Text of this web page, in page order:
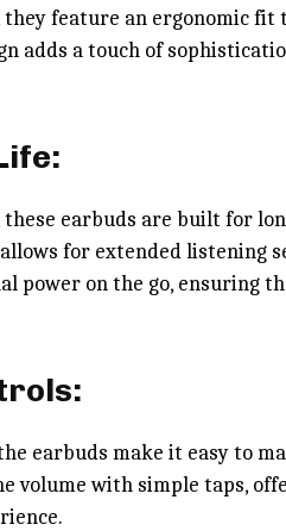
feature an ergonomic
adds a touch of
earbuds are built for
for extended listening
power on the go, ensuring
earbuds make it easy to
volume with simple taps,